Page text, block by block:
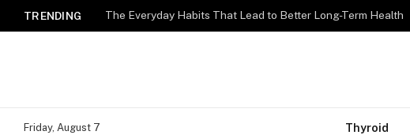
TRENDING The Everyday Habits That Lead to Better Long-Term Health
Friday, August 7 Thyroid